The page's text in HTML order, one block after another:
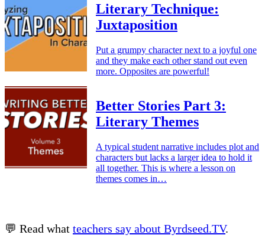
Literary Technique:
Juxtaposition
Put a grumpy character next to a joyful one
and they make each other stand out even
more. Opposites are powerful!
Better Stories Part 3:
Literary Themes
A typical student narrative includes plot and
characters but lacks a larger idea to hold it
all together. This is where a lesson on
themes comes in…
💬 Read what teachers say about Byrdseed.TV.